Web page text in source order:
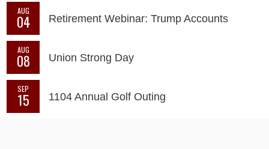
AUG
04 Retirement Webinar: Trump Accounts
AUG
08 Union Strong Day
SEP
15 1104 Annual Golf Outing